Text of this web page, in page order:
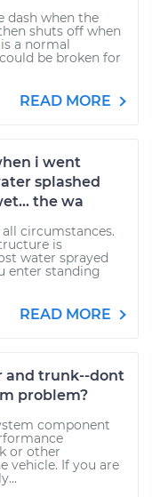
dash when the
shuts off when
a normal
be broken for
READ MORE
i went
splashed
the wa
circumstances.
is
water sprayed
enter standing
READ MORE
and trunk--dont
problem?
component
or other
vehicle. If you are